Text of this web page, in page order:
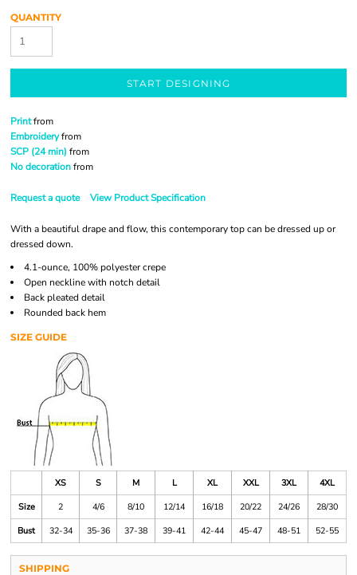
QUANTITY
START DESIGNING
Printfrom
Embroideryfrom
SCP (24 min) from
No decorationfrom
Request a quote View Product Specification
With a beautiful drape and flow, this contemporary top can be dressed up or
dressed down.
4.1-ounce, 100% polyester crepe
Open neckline with notch detail
Back pleated detail
Rounded back hem
SIZE GUIDE
XS S M L XL XXL 3XL
4XL
Size
2 4/6 8/10 12/14 16/18 20/22 24/26
28/30
Bust
32-34 35-36 37-38 39-41 42-44 45-47 48-51 52-55
SHIPPING